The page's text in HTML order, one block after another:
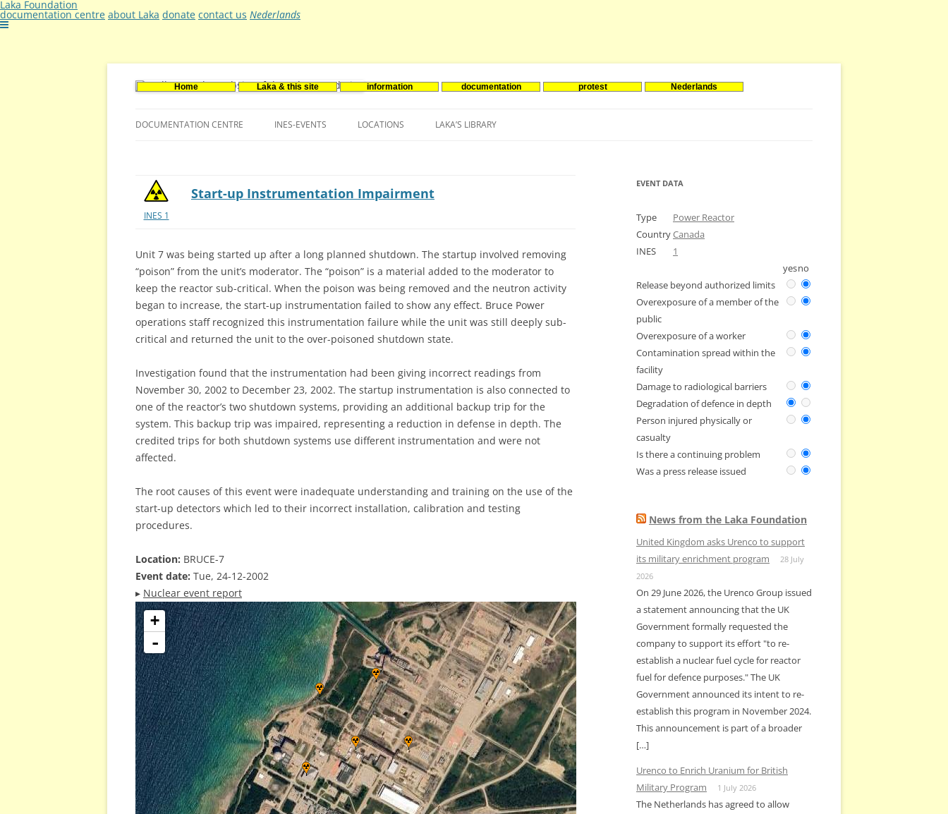
Laka Foundation
documentation centre about Laka donate contact us Nederlands
Home Laka & this site information documentation protest Nederlands
to
DOCUMENTATION CENTRE
VACANCIES (DUTCH)
INES-EVENTS LOCATIONS
NETHERLANDS
UNITED KINGDOM
LAKA’S LIBRARY
INES 1
Start-up Instrumentation Impairment
Unit 7 was being started up after a long planned shutdown. The startup involved removing
“poison” from the unit’s moderator. The “poison” is a material added to the moderator to
keep the reactor sub-critical. When the poison was being removed and the neutron activity
began to increase, the start-up instrumentation failed to show any effect. Bruce Power
operations staff recognized this instrumentation failure while the unit was still deeply sub-
critical and returned the unit to the over-poisoned shutdown state.
Investigation found that the instrumentation had been giving incorrect readings from
November 30, 2002 to December 23, 2002. The startup instrumentation is also connected to
one of the reactor’s two shutdown systems, providing an additional backup trip for the
system. This backup trip was impaired, representing a reduction in defense in depth. The
credited trips for both shutdown systems use different instrumentation and were not
affected.
The root causes of this event were inadequate understanding and training on the use of the
start-up detectors which led to their incorrect installation, calibration and testing
procedures.
Location: BRUCE-7
Event date: Tue, 24-12-2002
▸ Nuclear event report
+
-
EVENT DATA
Type
Power Reactor
CountryCanada
INES
1
yesno
Release beyond authorized limits
Overexposure of a member of the
public
Overexposure of a worker
Contamination spread within the
facility
Damage to radiological barriers
Degradation of defence in depth
Person injured physically or
casualty
Is there a continuing problem
Was a press release issued
News from the Laka Foundation
United Kingdom asks Urenco to support
its military enrichment program
28 July
2026
On 29 June 2026, the Urenco Group issued
a statement announcing that the UK
Government formally requested the
company to support its effort "to re-
establish a nuclear fuel cycle for reactor
fuel for defence purposes." The UK
Government announced its intent to re-
establish this program in November 2024.
This announcement is part of a broader
[…]
Urenco to Enrich Uranium for British
Military Program
1 July 2026
The Netherlands has agreed to allow